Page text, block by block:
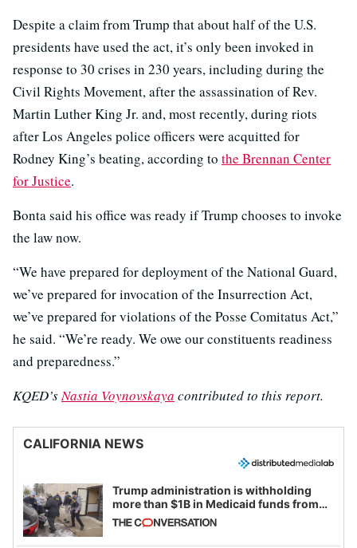
Despite a claim from Trump that about half of the U.S.
presidents have used the act, it’s only been invoked in
response to 30 crises in 230 years, including during the
Civil Rights Movement, after the assassination of Rev.
Martin Luther King Jr. and, most recently, during riots
after Los Angeles police officers were acquitted for
Rodney King’s beating, according to the Brennan Center
for Justice.
Bonta said his office was ready if Trump chooses to invoke
the law now.
“We have prepared for deployment of the National Guard,
we’ve prepared for invocation of the Insurrection Act,
we’ve prepared for violations of the Posse Comitatus Act,”
he said. “We’re ready. We owe our constituents readiness
and preparedness.”
KQED’sNastia Voynovskaya contributed to this report.
CALIFORNIA NEWS
Trump administration is withholding
more than $1B in Medicaid funds from
California and Minnesota, in latest
example of weaponizing real and
imagined fraud